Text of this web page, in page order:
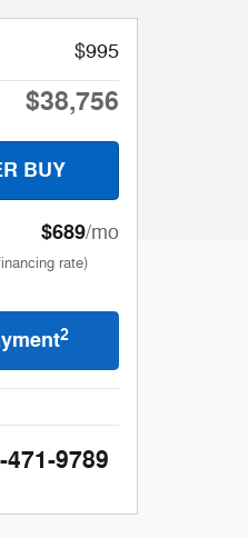
$995
$38,756
BUY
$689/mo
rate)
2
471-9789